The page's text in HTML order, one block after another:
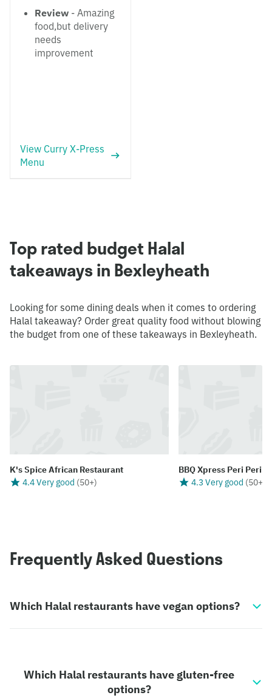
Review - Amazing
food,but delivery
needs
improvement
View Curry X-Press
Menu
Top rated budget Halal
takeaways in Bexleyheath
Looking for some dining deals when it comes to ordering
Halal takeaway? Order great quality food without blowing
the budget from one of these takeaways in Bexleyheath.
K's Spice African Restaurant
4.4 Very good (50+)
BBQ Xpress Peri Peri
4.3 Very good (50+
Frequently Asked Questions
Which Halal restaurants have vegan options?
Which Halal restaurants have gluten-free
options?